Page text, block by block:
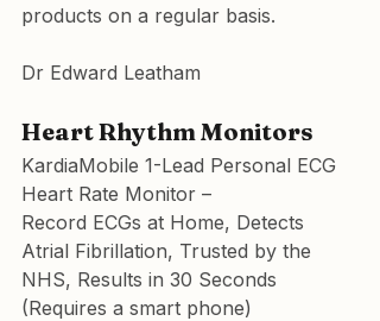
products on a regular basis.
Dr Edward Leatham
Heart Rhythm Monitors
KardiaMobile 1-Lead Personal ECG
Heart Rate Monitor –
Record ECGs at Home, Detects
Atrial Fibrillation, Trusted by the
NHS, Results in 30 Seconds
(Requires a smart phone)